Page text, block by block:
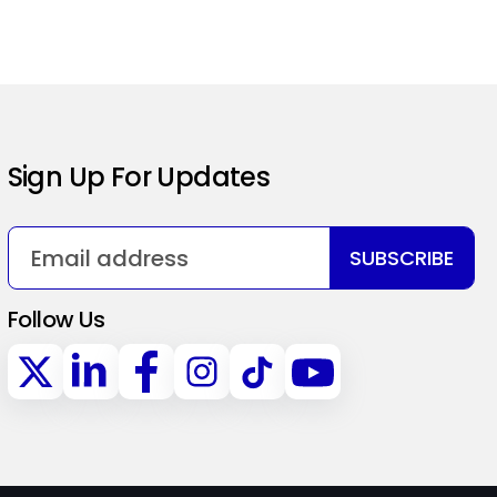
Sign Up For Updates
SUBSCRIBE
Follow Us